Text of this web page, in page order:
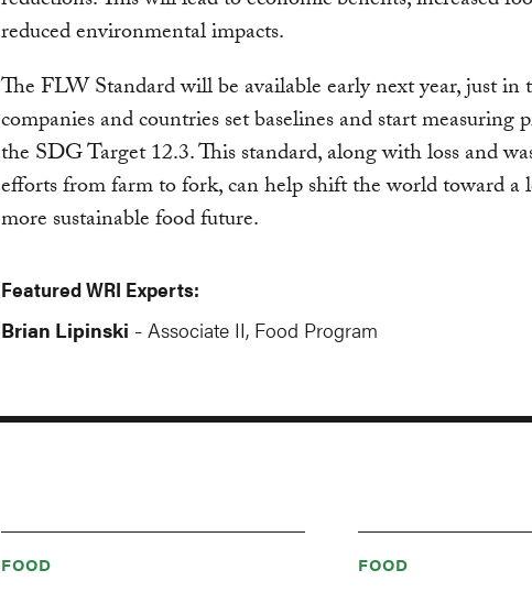
reduced environmental impacts.
The FLW Standard will be available early next year, just in
companies and countries set baselines and start measuring
the SDG Target 12.3. This standard, along with loss and
efforts from farm to fork, can help shift the world toward a
more sustainable food future.
Featured WRI Experts:
Brian Lipinski - Associate II, Food Program
FOOD FOOD